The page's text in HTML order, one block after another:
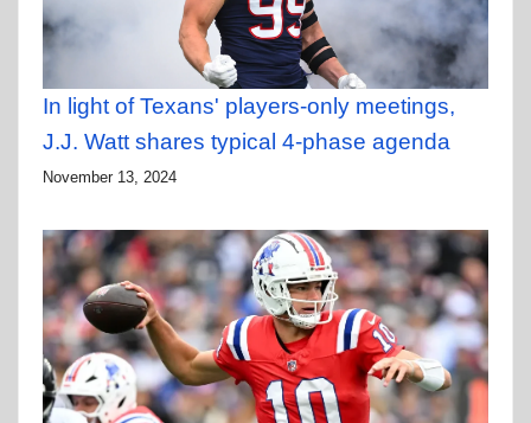
In light of Texans' players-only meetings,
J.J. Watt shares typical 4-phase agenda
November 13, 2024